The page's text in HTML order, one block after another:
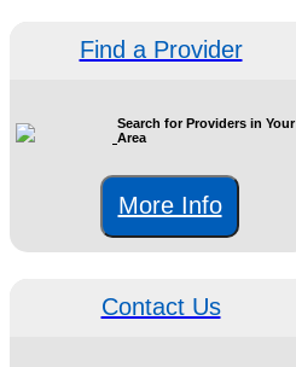
Find a Provider
Search for Providers in Your
Area
More Info
Contact Us